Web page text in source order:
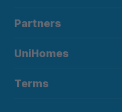
Partners
UniHomes
Terms